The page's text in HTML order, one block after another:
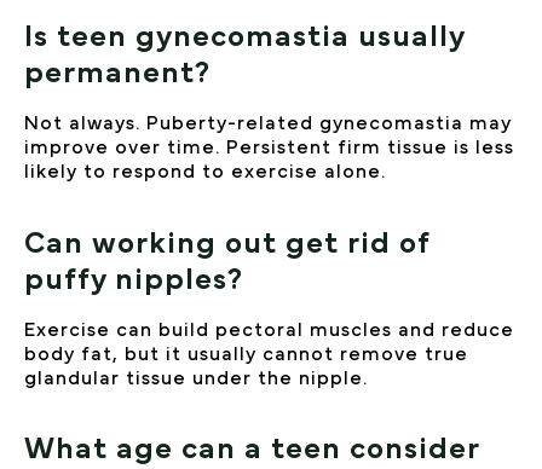
Is teen gynecomastia usually
permanent?
Not always. Puberty-related gynecomastia may
improve over time. Persistent firm tissue is less
likely to respond to exercise alone.
Can working out get rid of
puffy nipples?
Exercise can build pectoral muscles and reduce
body fat, but it usually cannot remove true
glandular tissue under the nipple.
What age can a teen consider